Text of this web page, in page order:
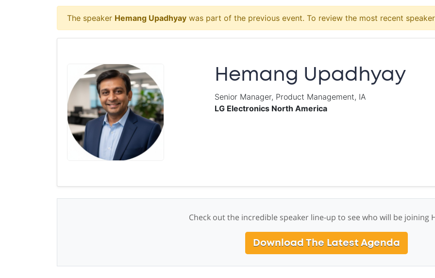
The speaker Hemang Upadhyay was part of the previous event. To review the most recent
Hemang Upadhyay
Senior Manager, Product Management, IA
LG Electronics North America
Check out the incredible speaker line-up to see who will be joining
Download The Latest Agenda